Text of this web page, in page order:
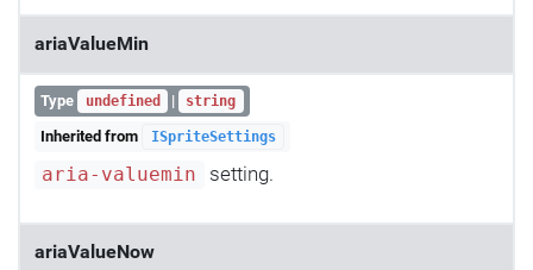
ariaValueMin
Type undefined | string
Inherited from ISpriteSettings
aria-valuemin setting.
ariaValueNow